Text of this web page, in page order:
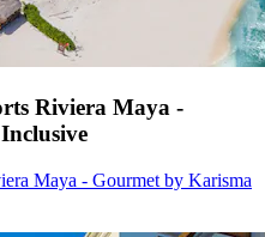
Riviera Maya -
Maya - Gourmet by Karisma